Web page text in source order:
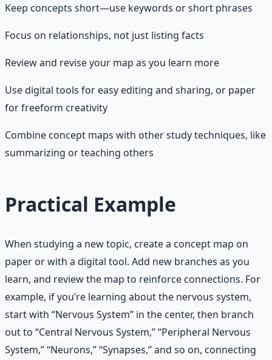
Keep concepts short—use keywords or short phrases
Focus on relationships, not just listing facts
Review and revise your map as you learn more
Use digital tools for easy editing and sharing, or paper
for freeform creativity
Combine concept maps with other study techniques, like
summarizing or teaching others
Practical Example
When studying a new topic, create a concept map on
paper or with a digital tool. Add new branches as you
learn, and review the map to reinforce connections. For
example, if you’re learning about the nervous system,
start with “Nervous System” in the center, then branch
out to “Central Nervous System,” “Peripheral Nervous
System,” “Neurons,” “Synapses,” and so on, connecting